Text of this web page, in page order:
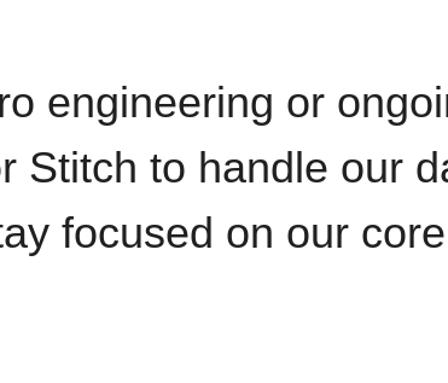
engineering or
Stitch to handle our
focused on our